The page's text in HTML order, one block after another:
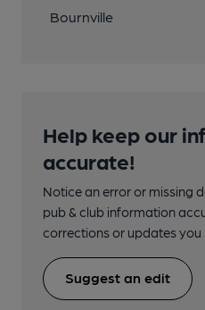
Bournville
Help keep our
accurate!
Notice an error or missing
pub & club information
corrections or updates you
Suggest an edit